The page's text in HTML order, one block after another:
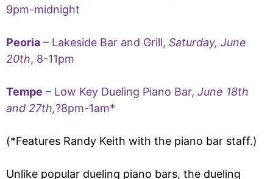
9pm-midnight
Peoria – Lakeside Bar and Grill, Saturday, June
20th, 8-11pm
Tempe – Low Key Dueling Piano Bar, June 18th
and 27th,?8pm-1am*
(*Features Randy Keith with the piano bar staff.)
Unlike popular dueling piano bars, the dueling